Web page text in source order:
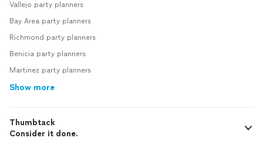
Vallejo party planners
Bay Area party planners
Richmond party planners
Benicia party planners
Martinez party planners
Show more
Thumbtack
Consider it done.